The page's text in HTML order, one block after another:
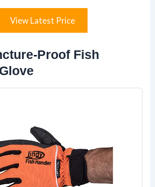
View Latest Price
Proof Fish